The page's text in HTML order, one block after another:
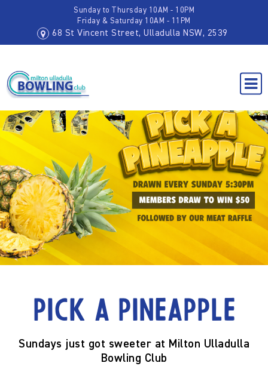
Sunday to Thursday 10AM - 10PM
Friday & Saturday 10AM - 11PM
68 St Vincent Street, Ulladulla NSW, 2539
Pick a Pineapple
Sundays just got sweeter at Milton Ulladulla
Bowling Club